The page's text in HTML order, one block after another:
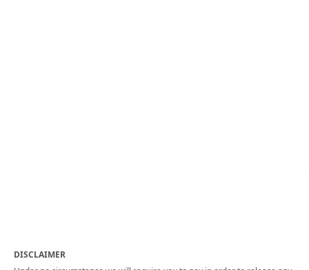
DISCLAIMER